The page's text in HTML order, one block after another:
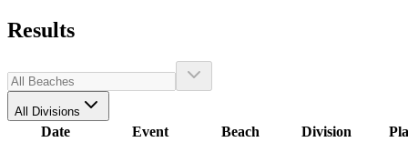
Results
All Divisions
Date Event Beach Division